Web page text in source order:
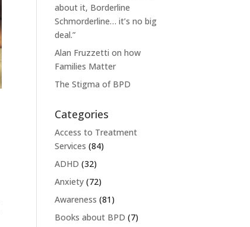
about it, Borderline
Schmorderline… it’s no big
deal.”
Alan Fruzzetti on how
Families Matter
The Stigma of BPD
Categories
Access to Treatment
Services (84)
ADHD (32)
Anxiety (72)
Awareness (81)
Books about BPD (7)